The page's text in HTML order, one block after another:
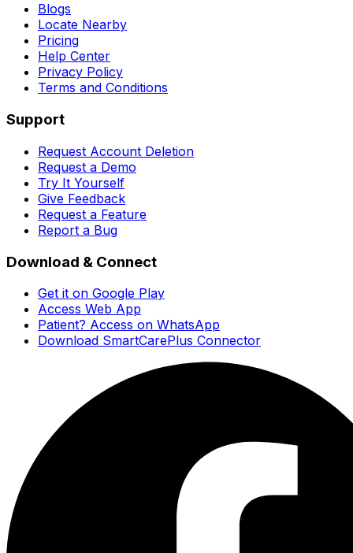
Blogs
Locate Nearby
Pricing
Help Center
Privacy Policy
Terms and Conditions
Support
Request Account Deletion
Request a Demo
Try It Yourself
Give Feedback
Request a Feature
Report a Bug
Download & Connect
Get it on Google Play
Access Web App
Patient? Access on WhatsApp
Download SmartCarePlus Connector